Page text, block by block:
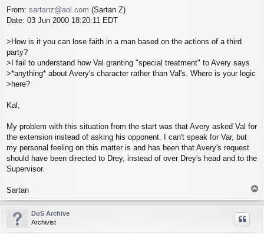
s
t
From: sartanz@aol.com (Sartan Z)
Date: 03 Jun 2000 18:20:11 EDT
>How is it you can lose faith in a man based on the actions of a third
party?
>I fail to understand how Val granting "special treatment" to Avery says
>*anything* about Avery's character rather than Val's. Where is your logic
>here?
Kal,
My problem with this situation from the start was that Avery asked Val for
the extension instead of asking his opponent. I can't speak for Var, but
my personal feeling on this matter is and has been that Avery's request
should have been directed to Drey, instead of over Drey's head and to the
Supervisor.
Sartan
o
p
DoS Archive
Archivist